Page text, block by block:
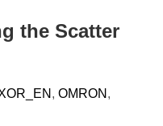
the Scatter
, OMRON ,